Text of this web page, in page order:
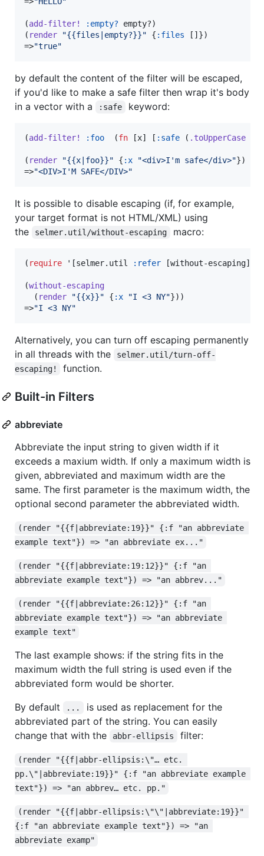
(add-filter! :empty? empty?)
( render "{{files|empty?}}" { :files []})
=>"true"
by default the content of the filter will be escaped,
if you'd like to make a safe filter then wrap it's body
in a vector with a
:safe keyword:
(add-filter! :foo
  (
fn [x] [ :safe ( .toUpperCase
( render "{{x|foo}}" { :x "<div>I'm safe</div>"})
=>"<DIV>I'M SAFE</DIV>"
It is possible to disable escaping (if, for example,
your target format is not HTML/XML) using
the
selmer.util/without-escaping macro:
( require '[selmer.util :refer [without-escaping]])
(without-escaping
  (
render "{{x}}" { :x "I <3 NY"}))
=>"I <3 NY"
Alternatively, you can turn off escaping permanently
in all threads with the
selmer.util/turn-off-
escaping!
function.
Built-in Filters
abbreviate
Abbreviate the input string to given width if it
exceeds a maxium width. If only a maximum width is
given, abbreviated and maximum width are the
same. The first parameter is the maximum width, the
optional second parameter the abbreviated width.
(render "{{f|abbreviate:19}}" {:f "an abbreviate
example text"}) => "an abbreviate ex..."
(render "{{f|abbreviate:19:12}}" {:f "an
abbreviate example text"}) => "an abbrev..."
(render "{{f|abbreviate:26:12}}" {:f "an
abbreviate example text"}) => "an abbreviate
example text"
The last example shows: if the string fits in the
maximum width the full string is used even if the
abbreviated form would be shorter.
By default
...
is used as replacement for the
abbreviated part of the string. You can easily
change that with the
abbr-ellipsis filter:
(render "{{f|abbr-ellipsis:\"… etc.
pp.\"|abbreviate:19}}" {:f "an abbreviate example
text"}) => "an abbrev… etc. pp."
(render "{{f|abbr-ellipsis:\"\"|abbreviate:19}}"
{:f "an abbreviate example text"}) => "an
abbreviate examp"